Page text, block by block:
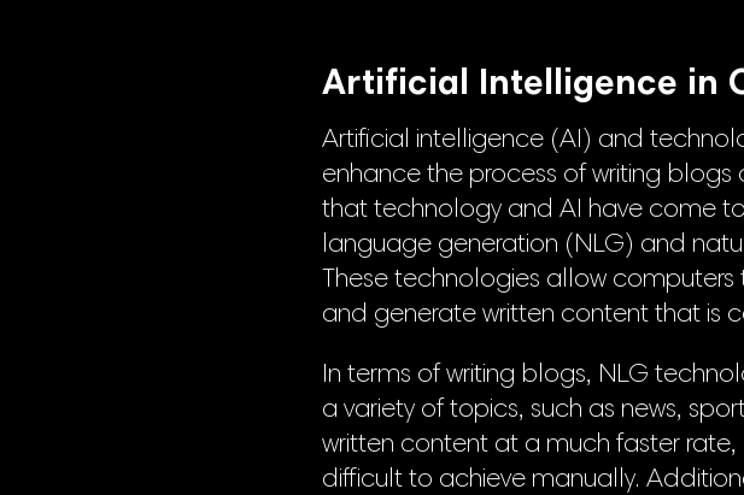
Artificial Intelligence in
Artificial intelligence (AI) and
enhance the process of writing
that technology and AI have come
language generation (NLG) and
These technologies allow
and generate written content that is
In terms of writing blogs, NLG
a variety of topics, such as news,
written content at a much faster
difficult to achieve manually.